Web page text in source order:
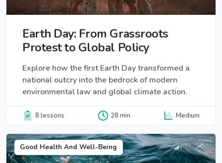
Earth Day: From Grassroots
Protest to Global Policy
Explore how the first Earth Day transformed a
national outcry into the bedrock of modern
environmental law and global climate action.
8 lessons 28 min Medium
Good Health And Well-Being